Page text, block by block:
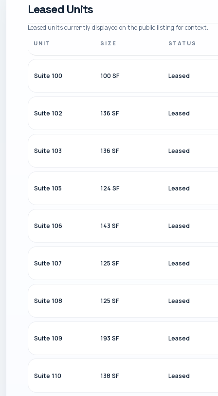
Leased Units
Leased units currently displayed on the public listing for context.
UNIT SIZE STATUS
Suite 100 100 SF Leased
Suite 102 136 SF Leased
Suite 103 136 SF Leased
Suite 105 124 SF Leased
Suite 106 143 SF Leased
Suite 107 125 SF Leased
Suite 108 125 SF Leased
Suite 109 193 SF Leased
Suite 110 138 SF Leased